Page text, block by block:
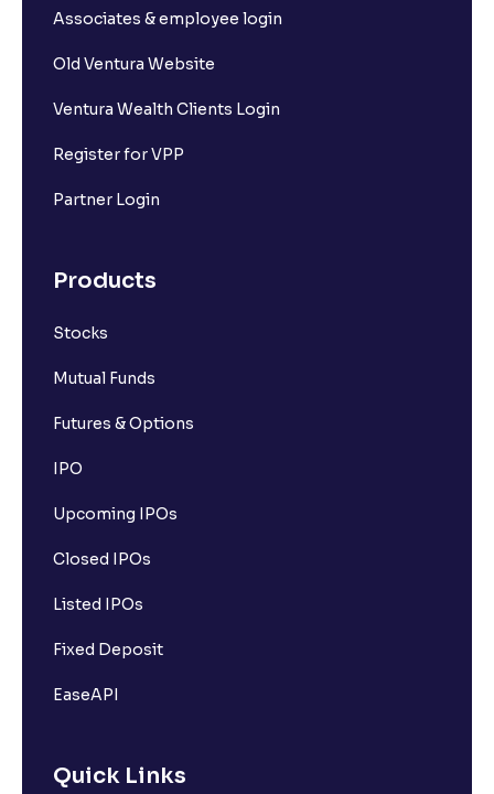
Associates & employee login
Old Ventura Website
Ventura Wealth Clients Login
Register for VPP
Partner Login
Products
Stocks
Mutual Funds
Futures & Options
IPO
Upcoming IPOs
Closed IPOs
Listed IPOs
Fixed Deposit
EaseAPI
Quick Links